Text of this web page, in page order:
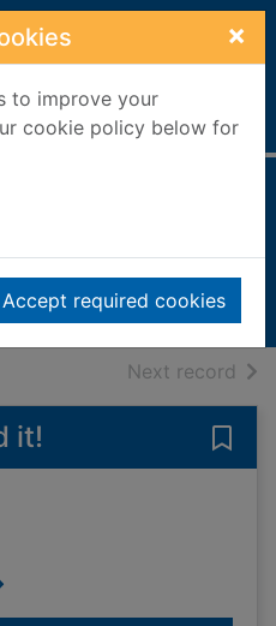
×
to improve your
cookie policy below for
Accept required cookies
Manuscripts
Next record of
it!